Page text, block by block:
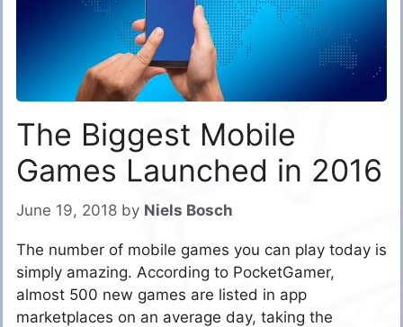
The Biggest Mobile
Games Launched in 2016
June 19, 2018 by Niels Bosch
The number of mobile games you can play today is
simply amazing. According to PocketGamer,
almost 500 new games are listed in app
marketplaces on an average day, taking the